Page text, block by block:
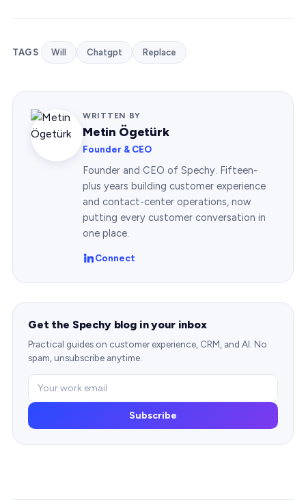
TAGS Will Chatgpt Replace
WRITTEN BY
Metin Ögetürk
Founder & CEO
Founder and CEO of Spechy. Fifteen-
plus years building customer experience
and contact-center operations, now
putting every customer conversation in
one place.
Connect
Get the Spechy blog in your inbox
Practical guides on customer experience, CRM, and AI. No
spam, unsubscribe anytime.
Subscribe